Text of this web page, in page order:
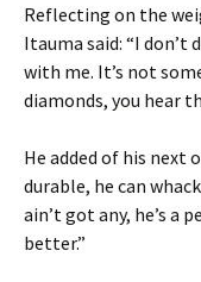
Reflecting on the
Itauma said: “I don’t
with me. It’s not
diamonds, you hear
He added of his next
durable, he can
ain’t got any, he’s a
better.”